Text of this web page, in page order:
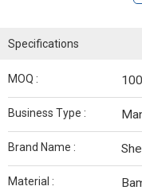
Specifications
MOQ :
Business Type :
Brand Name :
Material :